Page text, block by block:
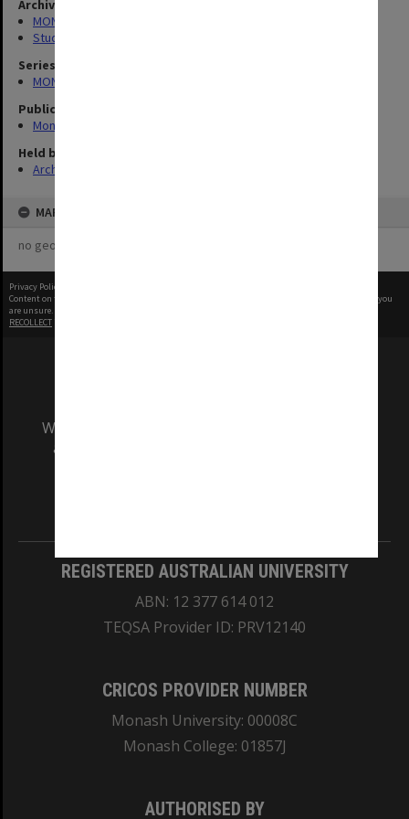
Archives collection
MONPIX
Student activities
Series
MON335: Photographs related to Monash University
Publication image appeared in
Monash Reporter
Held by
Archives
MAP
no geotags or polygons yet
Privacy Policy
Content on this site may be subject to Copyright, please
before any reuse if you
are unsure.
RECOLLECT
We acknowledge and pay respects to the Elders
and Traditional Owners of the land on which
REGISTERED AUSTRALIAN UNIVERSITY
ABN: 12 377 614 012
TEQSA Provider ID: PRV12140
CRICOS PROVIDER NUMBER
Monash University: 00008C
Monash College: 01857J
AUTHORISED BY